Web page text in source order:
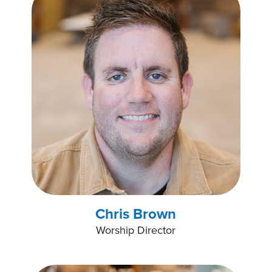
Chris Brown
Worship Director